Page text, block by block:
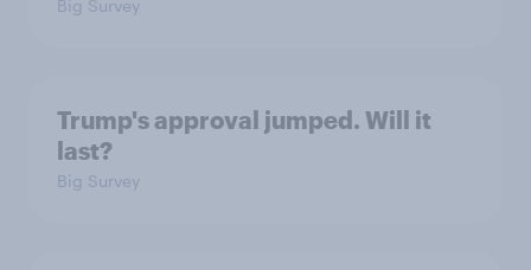
Big Survey
Trump's approval jumped. Will it
last?
Big Survey